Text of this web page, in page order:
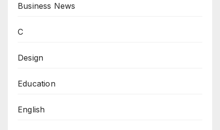
Business News
C
Design
Education
English